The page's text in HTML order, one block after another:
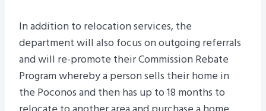
In addition to relocation services, the
department will also focus on outgoing referrals
and will re-promote their Commission Rebate
Program whereby a person sells their home in
the Poconos and then has up to 18 months to